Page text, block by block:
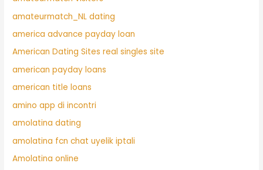
amateurmatch_NL dating
america advance payday loan
American Dating Sites real singles site
american payday loans
american title loans
amino app di incontri
amolatina dating
amolatina fcn chat uyelik iptali
Amolatina online